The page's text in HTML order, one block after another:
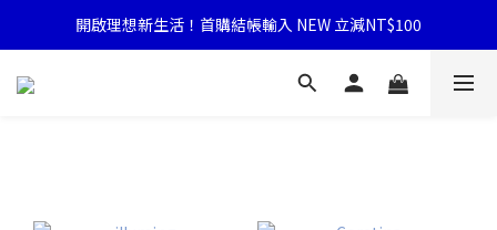
開啟理想新生活！首購結帳輸入 NEW 立減NT$100